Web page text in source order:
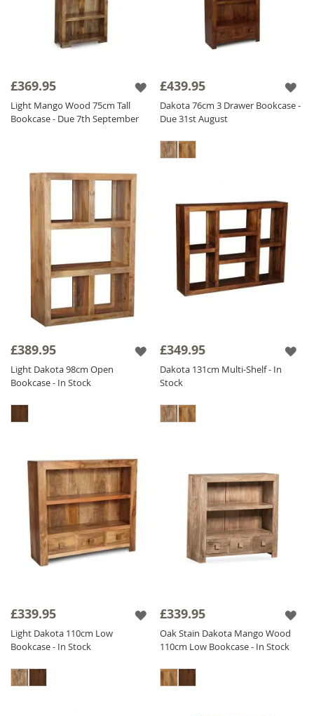
£369.95
Light Mango Wood 75cm Tall
Bookcase - Due 7th September
£439.95
Dakota 76cm 3 Drawer Bookcase -
Due 31st August
£389.95
Light Dakota 98cm Open
Bookcase - In Stock
£349.95
Dakota 131cm Multi-Shelf - In
Stock
£339.95
Light Dakota 110cm Low
Bookcase - In Stock
£339.95
Oak Stain Dakota Mango Wood
110cm Low Bookcase - In Stock